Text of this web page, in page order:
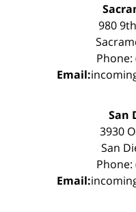
980
Phone:
Email:
San
3930
San
Phone:
Email: